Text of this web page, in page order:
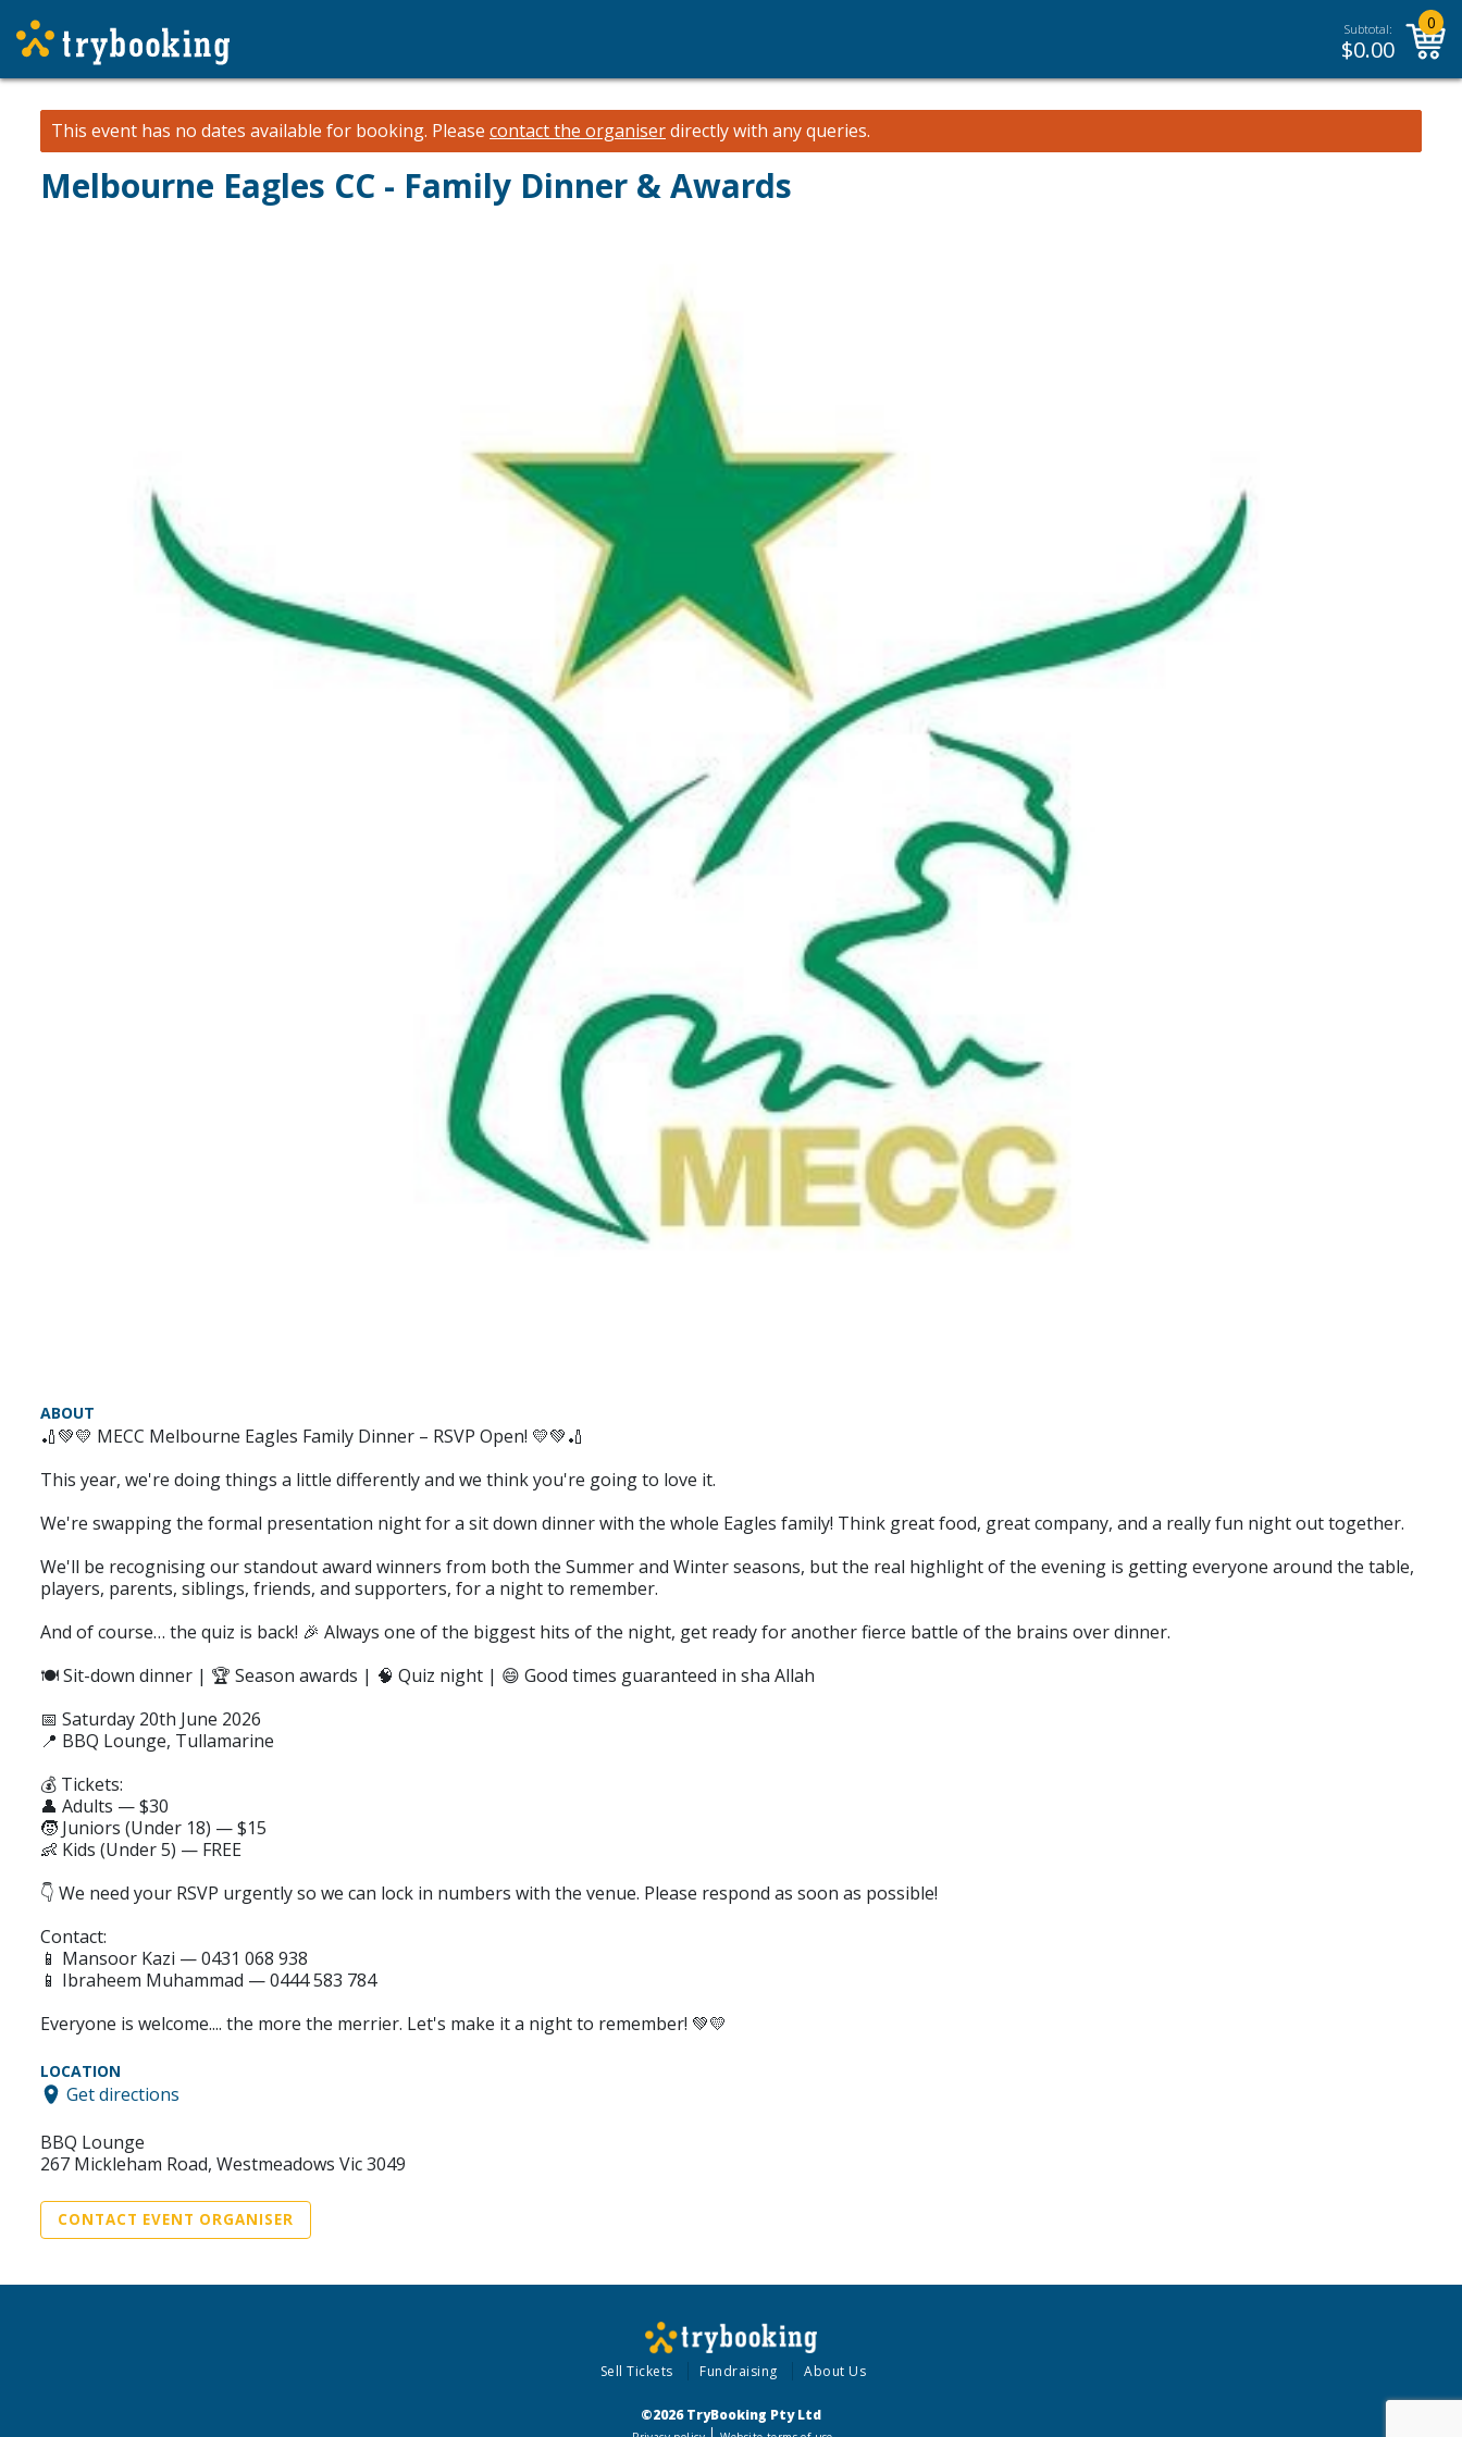
Subtotal:
$0.00
0
This event has no dates available for booking. Please contact the organiserdirectly with any queries.
Melbourne Eagles CC - Family Dinner & Awards
ABOUT
🏏💚💛 MECC Melbourne Eagles Family Dinner – RSVP Open! 💛💚🏏
This year, we're doing things a little differently and we think you're going to love it.
We're swapping the formal presentation night for a sit down dinner with the whole Eagles family! Think great food, great company, and a really fun night out together.
We'll be recognising our standout award winners from both the Summer and Winter seasons, but the real highlight of the evening is getting everyone around the table,
players, parents, siblings, friends, and supporters, for a night to remember.
And of course… the quiz is back! 🎉 Always one of the biggest hits of the night, get ready for another fierce battle of the brains over dinner.
🍽️ Sit-down dinner | 🏆 Season awards | 🧠 Quiz night | 😄 Good times guaranteed in sha Allah
📅 Saturday 20th June 2026
📍 BBQ Lounge, Tullamarine
💰 Tickets:
👤 Adults — $30
🧒 Juniors (Under 18) — $15
👶 Kids (Under 5) — FREE
👇 We need your RSVP urgently so we can lock in numbers with the venue. Please respond as soon as possible!
Contact:
📱 Mansoor Kazi — 0431 068 938
📱 Ibraheem Muhammad — 0444 583 784
Everyone is welcome.... the more the merrier. Let's make it a night to remember! 💚💛
LOCATION
Get directions
BBQ Lounge
267 Mickleham Road, Westmeadows Vic 3049
CONTACT EVENT ORGANISER
Sell Tickets Fundraising About Us
©2026 TryBooking Pty Ltd